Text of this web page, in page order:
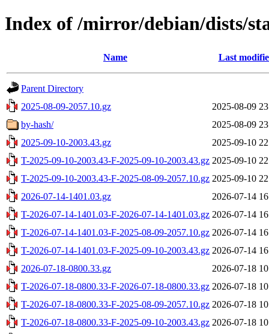
Index of /mirror/debian/dists/
Name Last
Parent Directory
2025-08-09-2057.10.gz
2025-08-09
by-hash/
2025-08-09
2025-09-10-2003.43.gz
2025-09-10
T-2025-09-10-2003.43-F-2025-09-10-2003.43.gz 2025-09-10
T-2025-09-10-2003.43-F-2025-08-09-2057.10.gz 2025-09-10
2026-07-14-1401.03.gz
2026-07-14
T-2026-07-14-1401.03-F-2026-07-14-1401.03.gz 2026-07-14
T-2026-07-14-1401.03-F-2025-08-09-2057.10.gz 2026-07-14
T-2026-07-14-1401.03-F-2025-09-10-2003.43.gz 2026-07-14
2026-07-18-0800.33.gz
2026-07-18
T-2026-07-18-0800.33-F-2026-07-18-0800.33.gz 2026-07-18
T-2026-07-18-0800.33-F-2025-08-09-2057.10.gz 2026-07-18
T-2026-07-18-0800.33-F-2025-09-10-2003.43.gz 2026-07-18